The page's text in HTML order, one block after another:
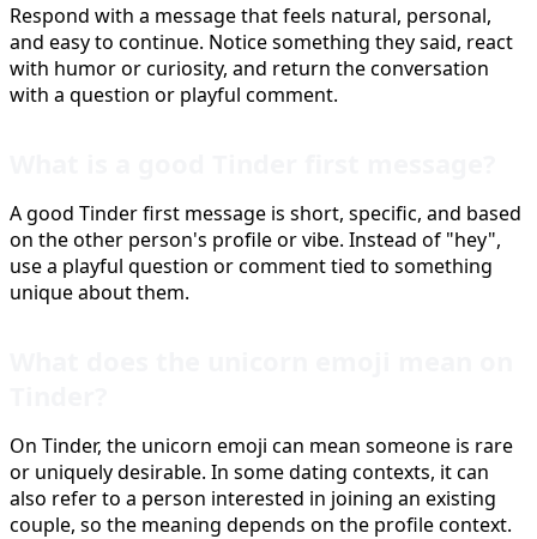
Respond with a message that feels natural, personal,
and easy to continue. Notice something they said, react
with humor or curiosity, and return the conversation
with a question or playful comment.
A good Tinder first message is short, specific, and based
on the other person's profile or vibe. Instead of "hey",
use a playful question or comment tied to something
unique about them.
On Tinder, the unicorn emoji can mean someone is rare
or uniquely desirable. In some dating contexts, it can
also refer to a person interested in joining an existing
couple, so the meaning depends on the profile context.